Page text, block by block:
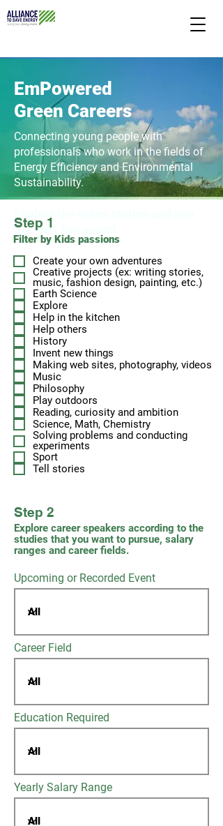
EmPowered
Green Careers
Connecting young people with
professionalswho work in the fields of
Energy Efficiency andEnvironmental
Sustainability.
the next liv
Step 1
Filter by Kids passions
Create your own adventures
Creative projects (ex: writing stories,
music, fashion design, painting, etc.)
Earth Science
Explore
Help in the kitchen
Help others
History
Invent new things
Making web sites, photography, videos
Music
Philosophy
Play outdoors
Reading, curiosity and ambition
Science, Math, Chemistry
Solving problems and conducting
experiments
Sport
Tell stories
Step 2
Explore career speakers according to the
studies that you want to pursue, salary
ranges and career fields.
Upcoming or Recorded Event
Career Field
Education Required
Yearly Salary Range